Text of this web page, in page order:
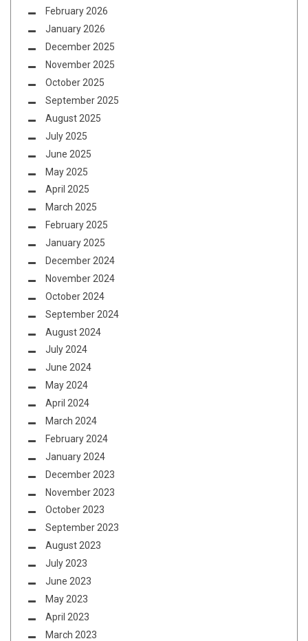
February 2026
January 2026
December 2025
November 2025
October 2025
September 2025
August 2025
July 2025
June 2025
May 2025
April 2025
March 2025
February 2025
January 2025
December 2024
November 2024
October 2024
September 2024
August 2024
July 2024
June 2024
May 2024
April 2024
March 2024
February 2024
January 2024
December 2023
November 2023
October 2023
September 2023
August 2023
July 2023
June 2023
May 2023
April 2023
March 2023